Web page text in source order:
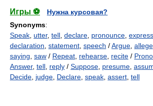
Игры ⚽
Нужна курсовая?
Synonyms:
Speak utter, tell declare pronounce express
declaration statement speech /Argue allege
saying saw / Repeat rehearse recite /
Answer, tell reply / Suppose presume
Decide judge Declare speak assert tell